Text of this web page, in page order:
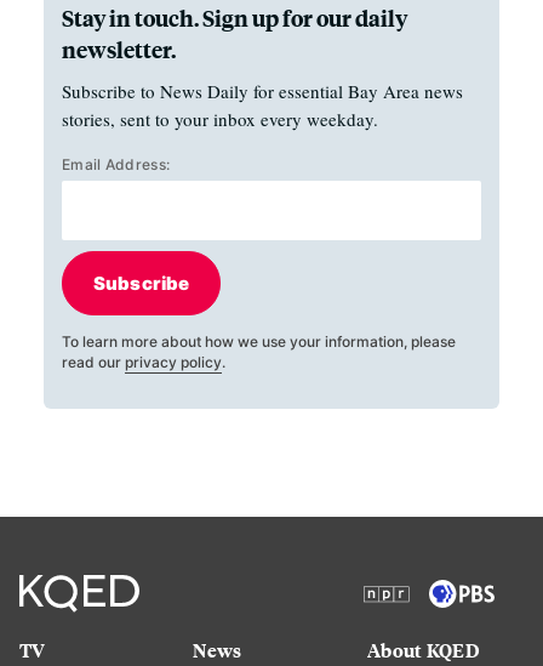
Stay in touch. Sign up for our daily
newsletter.
Subscribe to News Daily for essential Bay Area news
stories, sent to your inbox every weekday.
Email Address:
Subscribe
To learn more about how we use your information, please
read our privacy policy.
TV
News
About KQED